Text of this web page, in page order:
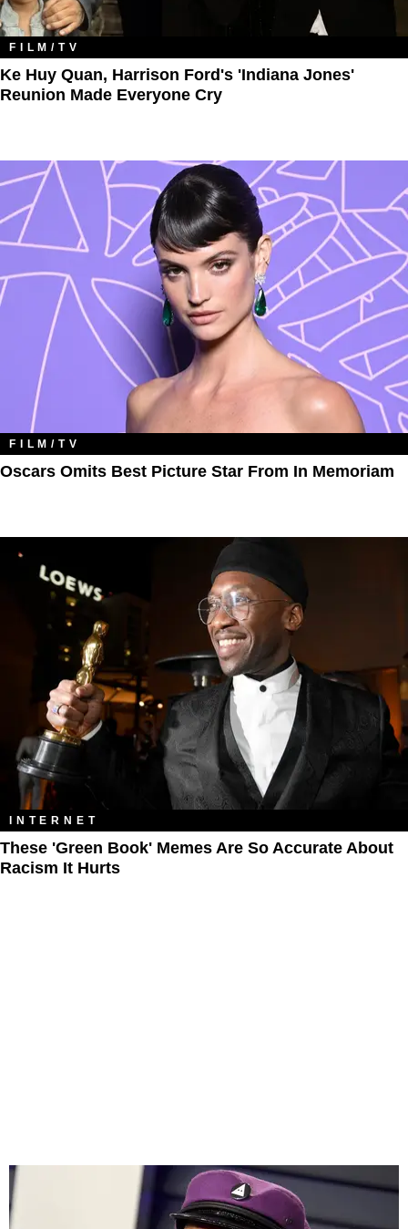
FILM/TV
Ke Huy Quan, Harrison Ford's 'Indiana Jones'
Reunion Made Everyone Cry​
FILM/TV
Oscars Omits Best Picture Star From In Memoriam
INTERNET
These 'Green Book' Memes Are So Accurate About
Racism It Hurts